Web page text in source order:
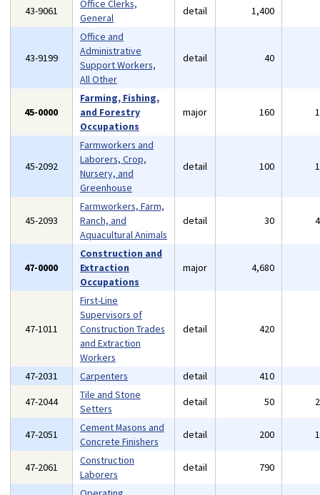
43-9061
Office Clerks,
General
detail 1,400
43-9199
Office and
Administrative
Support Workers,
All Other
detail 40
45-0000
Farming, Fishing,
and Forestry
Occupations
major 160
45-2092
Farmworkers and
Laborers, Crop,
Nursery, and
Greenhouse
detail 100
45-2093
Farmworkers, Farm,
Ranch, and
Aquacultural Animals
detail 30
47-0000
Construction and
Extraction
Occupations
major 4,680
47-1011
First-Line
Supervisors of
Construction Trades
and Extraction
Workers
detail 420
47-2031 Carpenters detail 410
47-2044
Tile and Stone
Setters
detail 50
47-2051
Cement Masons and
Concrete Finishers
detail 200
47-2061
Construction
Laborers
detail 790